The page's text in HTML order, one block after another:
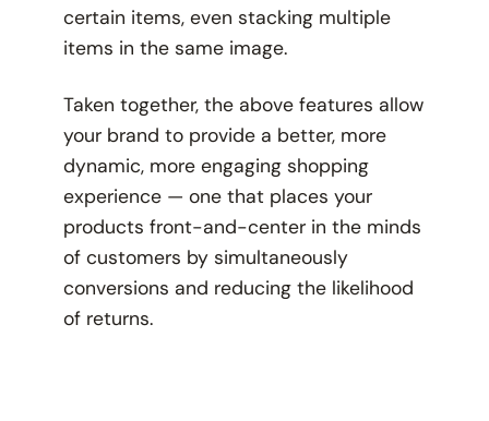
certain items, even stacking multiple
items in the same image.
Taken together, the above features allow
your brand to provide a better, more
dynamic, more engaging shopping
experience — one that places your
products front-and-center in the minds
of customers by simultaneously
conversions and reducing the likelihood
of returns.